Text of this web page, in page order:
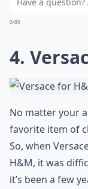
0/80
4.
No matter your
favorite item of
So, when
H&M, it was
it’s been a few